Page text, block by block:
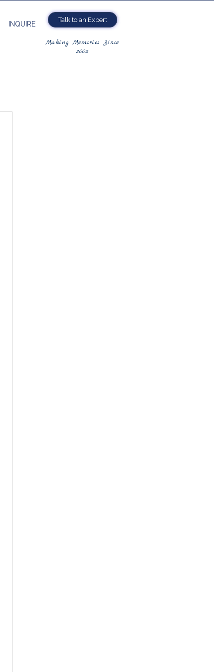
INQUIRE
Talk to an Expert
Making Memories Since
2002